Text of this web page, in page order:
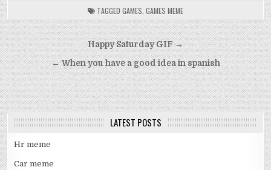
TAGGED GAMES GAMES MEME
Post
navigation
Happy Saturday GIF →
← When you have a good idea in spanish
LATEST POSTS
Hr meme
Car meme